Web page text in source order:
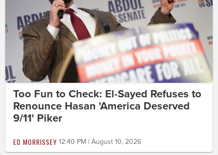
Too Fun to Check: El-Sayed Refuses to
Renounce Hasan 'America Deserved
9/11' Piker
ED MORRISSEY 12:40 PM | August 10, 2026